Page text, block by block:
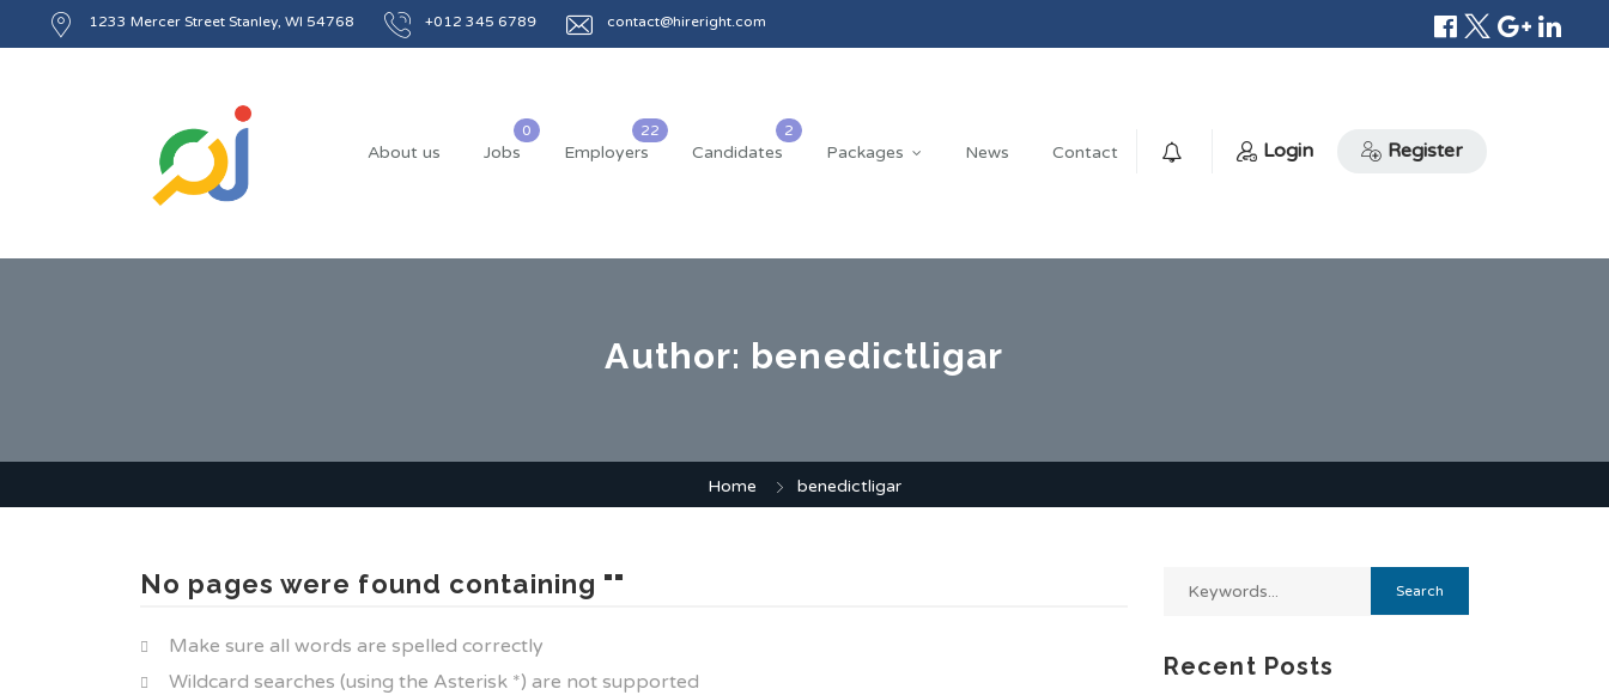
1233 Mercer Street Stanley, WI 54768 +012 345 6789 contact@hireright.com
About us Jobs Employers Candidates Packages News Contact Login Register
Author: benedictligar
Home benedictligar
No pages were found containing ""
Make sure all words are spelled correctly
Wildcard searches (using the Asterisk *) are not supported
Recent Posts